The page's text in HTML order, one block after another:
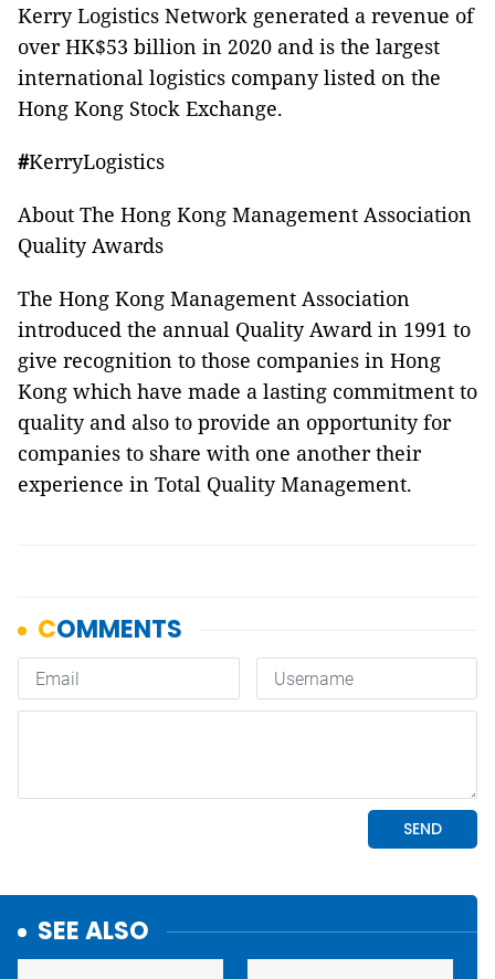
Kerry Logistics Network generated a revenue of
over HK$53 billion in 2020 and is the largest
international logistics company listed on the
Hong Kong Stock Exchange.
#KerryLogistics
About The Hong Kong Management Association
Quality Awards
The Hong Kong Management Association
introduced the annual Quality Award in 1991 to
give recognition to those companies in Hong
Kong which have made a lasting commitment to
quality and also to provide an opportunity for
companies to share with one another their
experience in Total Quality Management.
SEE ALSO